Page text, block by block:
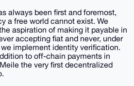
always been first and foremost,
a free world cannot exist. We
aspiration of making it payable in
accepting fiat and never, under
implement identity verification.
to off-chain payments in
the very first decentralized